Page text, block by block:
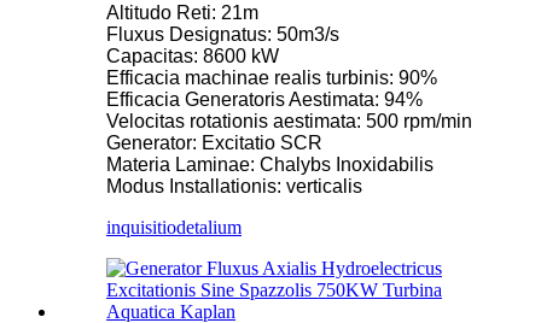
Altitudo Reti: 21m
Fluxus Designatus: 50m3/s
Capacitas: 8600 kW
Efficacia machinae realis turbinis: 90%
Efficacia Generatoris Aestimata: 94%
Velocitas rotationis aestimata: 500 rpm/min
Generator: Excitatio SCR
Materia Laminae: Chalybs Inoxidabilis
Modus Installationis: verticalis
inquisitiodetalium